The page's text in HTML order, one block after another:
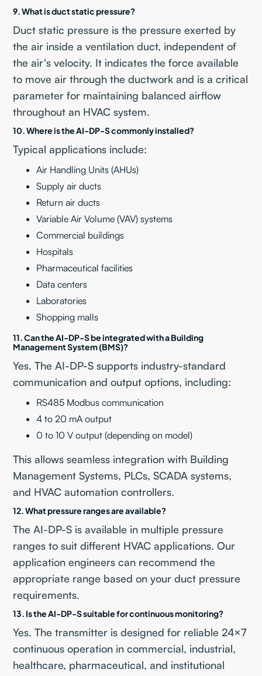
9. What is duct static pressure?
Duct static pressure is the pressure exerted by
the air inside a ventilation duct, independent of
the air's velocity. It indicates the force available
to move air through the ductwork and is a critical
parameter for maintaining balanced airflow
throughout an HVAC system.
10. Where is the AI-DP-S commonly installed?
Typical applications include:
Air Handling Units (AHUs)
Supply air ducts
Return air ducts
Variable Air Volume (VAV) systems
Commercial buildings
Hospitals
Pharmaceutical facilities
Data centers
Laboratories
Shopping malls
11. Can the AI-DP-S be integrated with a Building
Management System (BMS)?
Yes. The AI-DP-S supports industry-standard
communication and output options, including:
RS485 Modbus communication
4 to 20 mA output
0 to 10 V output (depending on model)
This allows seamless integration with Building
Management Systems, PLCs, SCADA systems,
and HVAC automation controllers.
12. What pressure ranges are available?
The AI-DP-S is available in multiple pressure
ranges to suit different HVAC applications. Our
application engineers can recommend the
appropriate range based on your duct pressure
requirements.
13. Is the AI-DP-S suitable for continuous monitoring?
Yes. The transmitter is designed for reliable 24×7
continuous operation in commercial, industrial,
healthcare, pharmaceutical, and institutional